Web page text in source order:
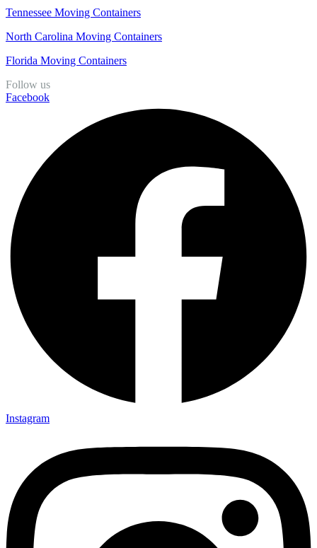
Tennessee Moving Containers
North Carolina Moving Containers
Florida Moving Containers
Follow us
Facebook
Instagram